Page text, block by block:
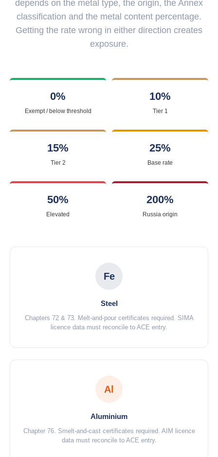
depends on the metal type, the origin, the Annex
classification and the metal content percentage.
Getting the rate wrong in either direction creates
exposure.
0%
Exempt / below threshold
10%
Tier 1
15%
Tier 2
25%
Base rate
50%
Elevated
200%
Russia origin
Fe
Steel
Chapters 72 & 73. Melt-and-pour certificates required. SIMA
licence data must reconcile to ACE entry.
Al
Aluminium
Chapter 76. Smelt-and-cast certificates required. AIM licence
data must reconcile to ACE entry.